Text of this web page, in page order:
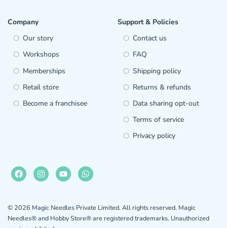
Company
Our story
Workshops
Memberships
Retail store
Become a franchisee
Support & Policies
Contact us
FAQ
Shipping policy
Returns & refunds
Data sharing opt-out
Terms of service
Privacy policy
© 2026 Magic Needles Private Limited. All rights reserved. Magic
Needles® and Hobby Store® are registered trademarks. Unauthorized